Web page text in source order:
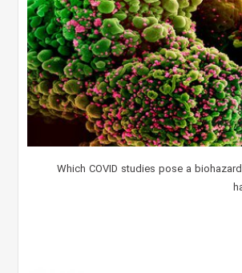
Which COVID studies pose a